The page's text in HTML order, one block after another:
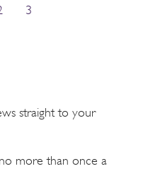
3
straight to your
more than once a